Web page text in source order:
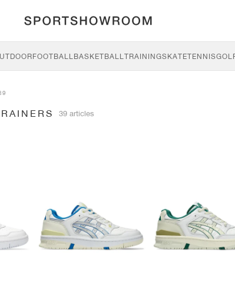
FOOTBALLBASKETBALLTRAININGSKATETENNIS
39 articles